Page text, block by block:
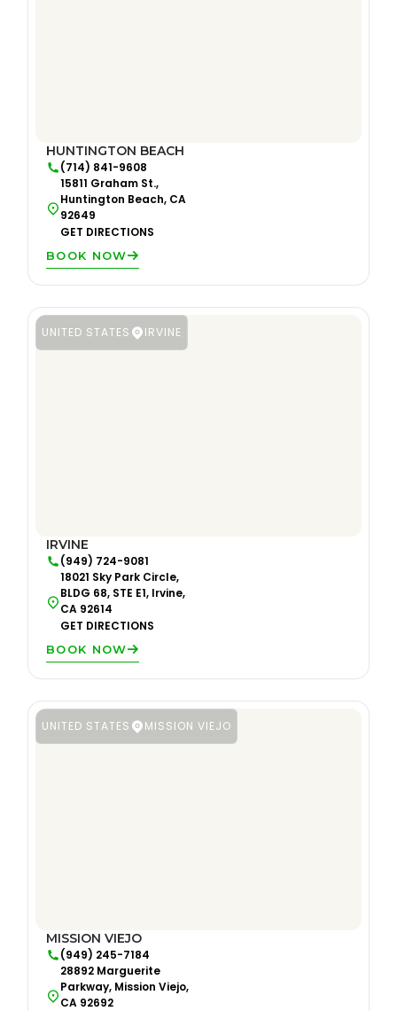
HUNTINGTON BEACH
(714) 841-9608
15811 Graham St.,
Huntington Beach, CA
92649
GET DIRECTIONS
BOOK NOW
UNITED STATES IRVINE
IRVINE
(949) 724-9081
18021 Sky Park Circle,
BLDG 68, STE E1, Irvine,
CA 92614
GET DIRECTIONS
BOOK NOW
UNITED STATES MISSION VIEJO
MISSION VIEJO
(949) 245-7184
28892 Marguerite
Parkway, Mission Viejo,
CA 92692